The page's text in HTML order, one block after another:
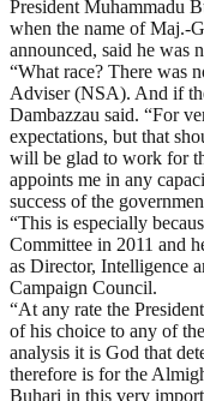
President Muhammadu
when the name of Maj.-
announced, said he was
“What race? There was
Adviser (NSA). And if
Dambazzau said. “For
expectations, but that
will be glad to work for
appoints me in any
success of the
“This is especially
Committee in 2011 and
as Director, Intelligence
Campaign Council.
“At any rate the
of his choice to any of
analysis it is God that
therefore is for the
Buhari in this very